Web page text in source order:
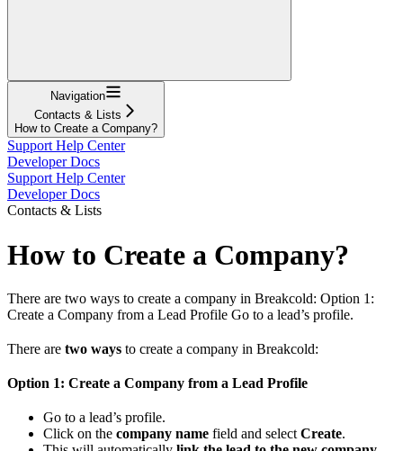
Navigation
Contacts & Lists
How to Create a Company?
Support Help Center
Developer Docs
Support Help Center
Developer Docs
Contacts & Lists
How to Create a Company?
There are two ways to create a company in Breakcold: Option 1:
Create a Company from a Lead Profile Go to a lead’s profile.
There are two ways to create a company in Breakcold:
Option 1: Create a Company from a Lead Profile
Go to a lead’s profile.
Click on the company name field and select Create.